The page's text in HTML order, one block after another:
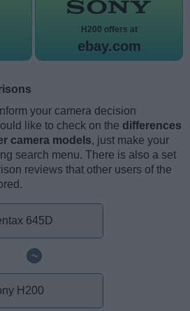
H200 offers at
ebay.com
your camera decision
like to check on the differences
camera models, just make your
search menu. There is also a set
reviews that other users of the
~